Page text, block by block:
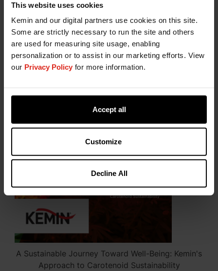
This website uses cookies
Kemin and our digital partners use cookies on this site.
Some are strictly necessary to run the site and others
are used for measuring site usage, enabling
personalization or to assist in our marketing efforts. View
our Privacy Policy for more information.
Accept all
Customize
Decline All
A Sustainable Journey Toward Well-Being: Kemin's
Approach to Carotenoid Sustainability